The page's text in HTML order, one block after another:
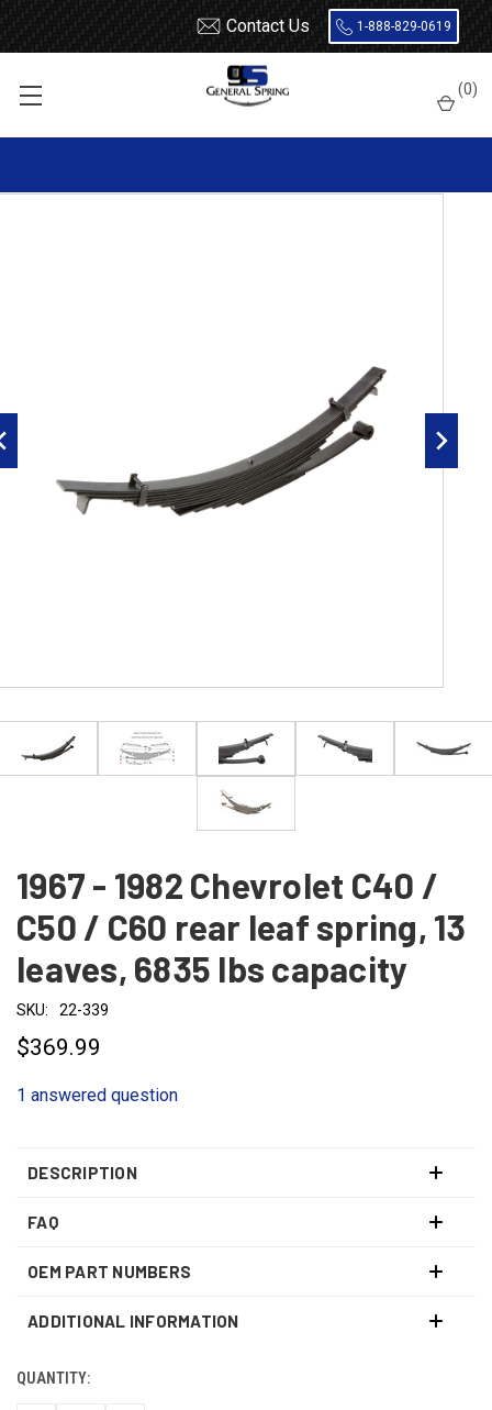
Contact Us 1-888-829-0619
(0)
Chevrolet / GMC
C50 / C60 / C70
6835 lbs capacity
1967 - 1982 Chevrolet C40 /
C50 / C60 rear leaf spring, 13
leaves, 6835 lbs capacity
SKU: 22-339
$369.99
1 answered question
DESCRIPTION
FAQ
OEM PART NUMBERS
ADDITIONAL INFORMATION
CURRENT
QUANTITY: